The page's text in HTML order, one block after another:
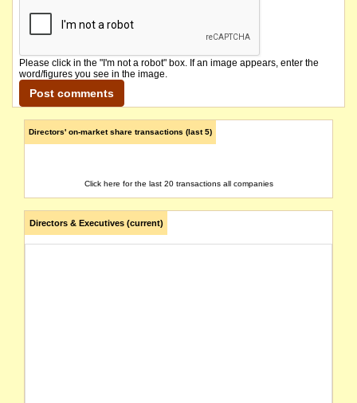
Please click in the "I'm not a robot" box. If an image appears, enter the
word/figures you see in the image.
Directors' on-market share transactions (last 5)
Click here for the last 20 transactions all companies
Directors & Executives (current)